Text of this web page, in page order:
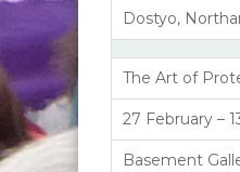
Dostyo,
The Art of
27 February –
Basement